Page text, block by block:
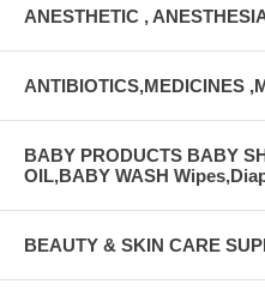
ANESTHETIC ,
ANTIBIOTICS,MEDICINES
BABY PRODUCTS BABY
OIL,BABY WASH
BEAUTY & SKIN CARE